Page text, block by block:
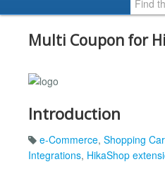
Multi Coupon for
Introduction
e-Commerce, Shopping
Integrations, HikaShop